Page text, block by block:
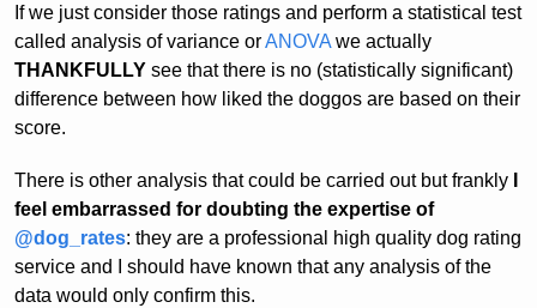
If we just consider those ratings and perform a statistical test
called analysis of variance orANOVAwe actually
THANKFULLY see that there is no (statistically significant)
difference between how liked the doggos are based on their
score.
There is other analysis that could be carried out but frankly
feel embarrassed for doubting the expertise of
@dog_rates: they are a professional high quality dog rating
service and I should have known that any analysis of the
data would only confirm this.